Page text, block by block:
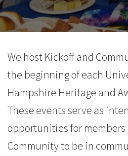
We host Kickoff and
the beginning of each
Hampshire Heritage and
These events serve as
opportunities for members
Community to be in